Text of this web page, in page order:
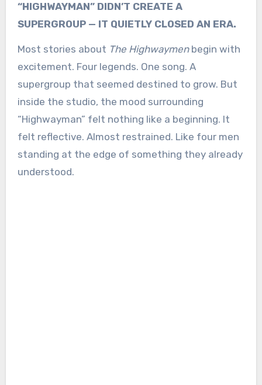
“HIGHWAYMAN” DIDN’T CREATE A
SUPERGROUP — IT QUIETLY CLOSED AN ERA.
Most stories about The Highwaymenbegin with
excitement. Four legends. One song. A
supergroup that seemed destined to grow. But
inside the studio, the mood surrounding
“Highwayman” felt nothing like a beginning. It
felt reflective. Almost restrained. Like four men
standing at the edge of something they already
understood.